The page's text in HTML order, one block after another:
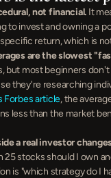
not financial. It
to invest and owning a
return, which is
are the slowest
but most beginners
they're researching
Forbes article, the
less than the market
a real investor
25 stocks should I own
is "which strategy do I